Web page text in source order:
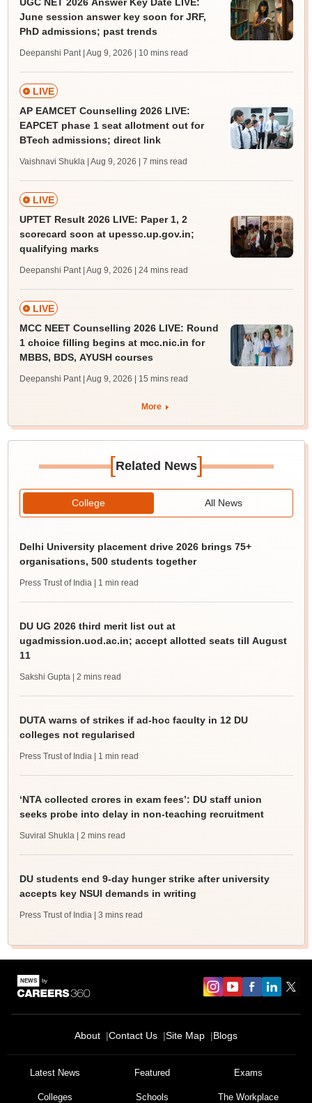
UGC NET 2026 Answer Key Date LIVE:
June session answer key soon for JRF,
PhD admissions; past trends
Deepanshi Pant | Aug 9, 2026 | 10 mins read
LIVE
AP EAMCET Counselling 2026 LIVE:
EAPCET phase 1 seat allotment out for
BTech admissions; direct link
Vaishnavi Shukla | Aug 9, 2026 | 7 mins read
LIVE
UPTET Result 2026 LIVE: Paper 1, 2
scorecard soon at upessc.up.gov.in;
qualifying marks
Deepanshi Pant | Aug 9, 2026 | 24 mins read
LIVE
MCC NEET Counselling 2026 LIVE: Round
1 choice filling begins at mcc.nic.in for
MBBS, BDS, AYUSH courses
Deepanshi Pant | Aug 9, 2026 | 15 mins read
More
[Related News]
College All News
Delhi University placement drive 2026 brings 75+
organisations, 500 students together
Press Trust of India | 1 min read
DU UG 2026 third merit list out at
ugadmission.uod.ac.in; accept allotted seats till August
11
Sakshi Gupta | 2 mins read
DUTA warns of strikes if ad-hoc faculty in 12 DU
colleges not regularised
Press Trust of India | 1 min read
‘NTA collected crores in exam fees’: DU staff union
seeks probe into delay in non-teaching recruitment
Suviral Shukla | 2 mins read
DU students end 9-day hunger strike after university
accepts key NSUI demands in writing
Press Trust of India | 3 mins read
About Contact Us Site Map Blogs
Latest News Featured Exams
Colleges Schools The Workplace